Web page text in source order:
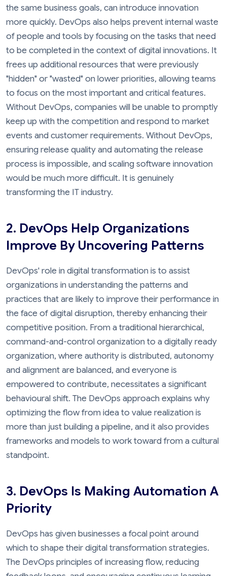
the same business goals, can introduce innovation
more quickly. DevOps also helps prevent internal waste
of people and tools by focusing on the tasks that need
to be completed in the context of digital innovations. It
frees up additional resources that were previously
"hidden" or "wasted" on lower priorities, allowing teams
to focus on the most important and critical features.
Without DevOps, companies will be unable to promptly
keep up with the competition and respond to market
events and customer requirements. Without DevOps,
ensuring release quality and automating the release
process is impossible, and scaling software innovation
would be much more difficult. It is genuinely
transforming the IT industry.
2. DevOps Help Organizations
Improve By Uncovering Patterns
DevOps' role in digital transformation is to assist
organizations in understanding the patterns and
practices that are likely to improve their performance in
the face of digital disruption, thereby enhancing their
competitive position. From a traditional hierarchical,
command-and-control organization to a digitally ready
organization, where authority is distributed, autonomy
and alignment are balanced, and everyone is
empowered to contribute, necessitates a significant
behavioural shift. The DevOps approach explains why
optimizing the flow from idea to value realization is
more than just building a pipeline, and it also provides
frameworks and models to work toward from a cultural
standpoint.
3. DevOps Is Making Automation A
Priority
DevOps has given businesses a focal point around
which to shape their digital transformation strategies.
The DevOps principles of increasing flow, reducing